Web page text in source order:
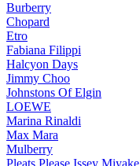
Burberry
Chopard
Etro
Fabiana Filippi
Halcyon Days
Jimmy Choo
Johnstons Of Elgin
LOEWE
Marina Rinaldi
Max Mara
Mulberry
Pleats Please Issey Miyake